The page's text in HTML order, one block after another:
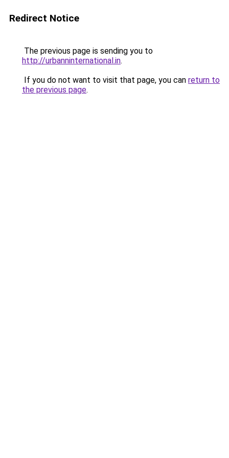
Redirect Notice
The previous page is sending you to
http://urbanninternational.in.
If you do not want to visit that page, you can return to
the previous page.